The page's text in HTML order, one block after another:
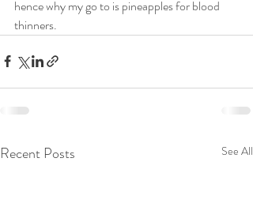
hence why my go to is pineapples for blood
thinners.
Recent Posts See All